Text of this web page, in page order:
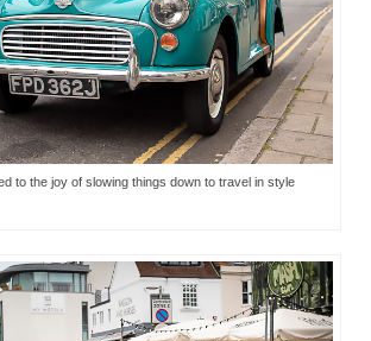
to the joy of slowing things down to travel in style